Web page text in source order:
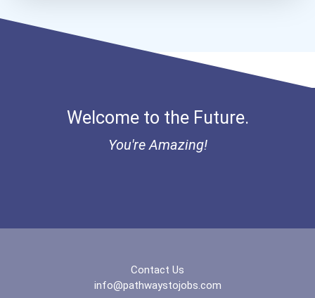
"be Bold" No-Essay Schola...
Welcome to the Future.
You're Amazing!
Contact Us
info@pathwaystojobs.com